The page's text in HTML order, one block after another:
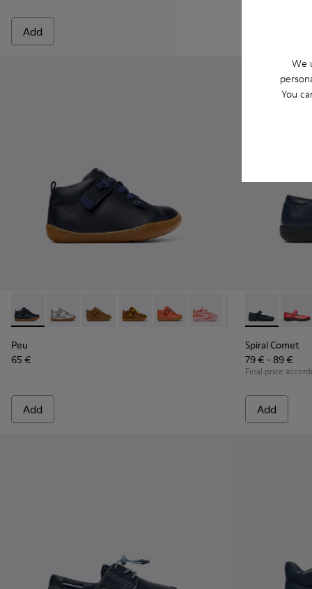
We
You
Add
Peu - 80153-082 - Blue Leather Ankle Boots for Children.
Peu - 80153-120 - Gray Leather Ankle Boots for
Peu - 80153-119
Peu - 80153-116
Peu - 80153-115Peu - 80153-113Peu - 80153-108
Peu -
Peu
65 €
Add
Spiral
Spiral Comet
79 € - 89 €
Final price
Add